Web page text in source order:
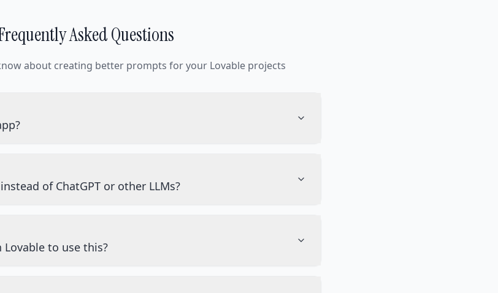
Asked Questions
about creating better prompts for your Lovable projects
of ChatGPT or other LLMs?
to use this?